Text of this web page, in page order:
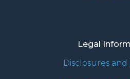
Legal
Disclosures and